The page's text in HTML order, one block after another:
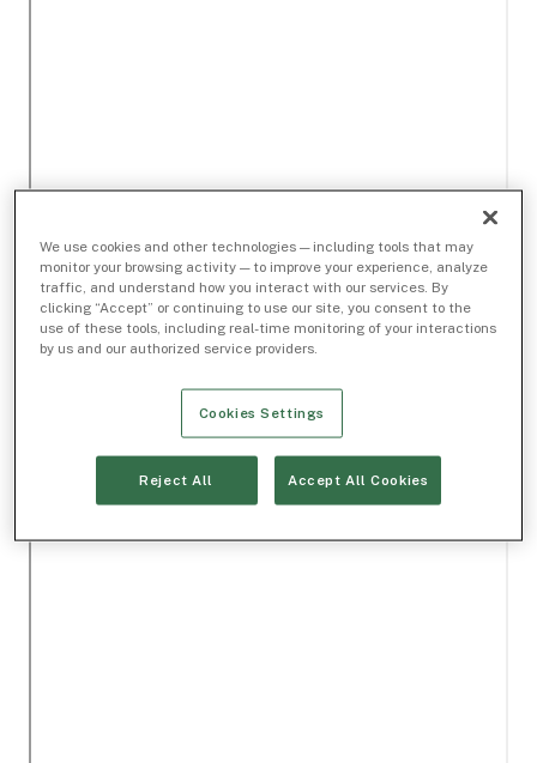
We use cookies and other technologies — including tools that may
monitor your browsing activity — to improve your experience, analyze
traffic, and understand how you interact with our services. By
clicking “Accept” or continuing to use our site, you consent to the
use of these tools, including real-time monitoring of your interactions
by us and our authorized service providers.
Cookies Settings
Reject All Accept All Cookies